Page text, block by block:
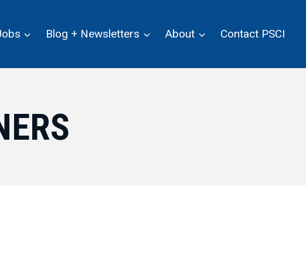
Blog + Newsletters About Contact PSCI